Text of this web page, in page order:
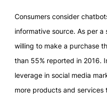
Consumers consider
informative source. As per a
willing to make a purchase
than 55% reported in 2016.
leverage in social media
more products and services